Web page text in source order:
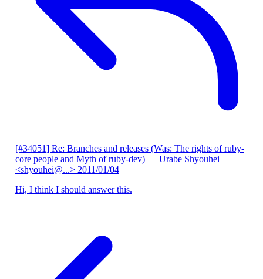
[#34051] Re: Branches and releases (Was: The rights of ruby-
core people and Myth of ruby-dev) — Urabe Shyouhei
<shyouhei@...> 2011/01/04
Hi, I think I should answer this.